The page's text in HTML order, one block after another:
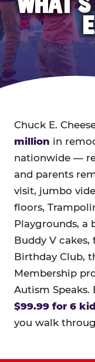
Chuck E.
million in
nationwide —
and parents
visit, jumbo
floors,
Playgrounds, a
Buddy V cakes,
Birthday Club,
Membership
Autism
$99.99 for 6
you walk